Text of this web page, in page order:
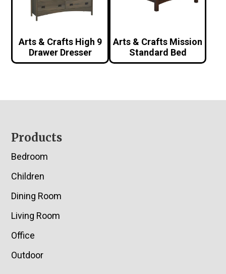
Arts & Crafts High 9
Drawer Dresser
Arts & Crafts Mission
Standard Bed
Footer
Products
Bedroom
Children
Dining Room
Living Room
Office
Outdoor